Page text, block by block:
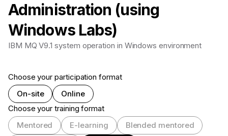
Administration (using
Windows Labs)
IBM MQ V9.1 system operation in Windows environment
Choose your participation format
On-site
Online
Choose your training format
Mentored
E-learning
Blended mentored